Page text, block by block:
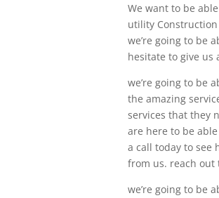
We want to be
utility
we’re going to be
hesitate to give us
we’re going to be
the amazing
services that they
are here to be
a call today to see
from us. reach out
we’re going to be